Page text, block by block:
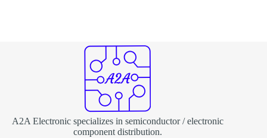
A2A Electronic specializes in semiconductor / electronic
component distribution.